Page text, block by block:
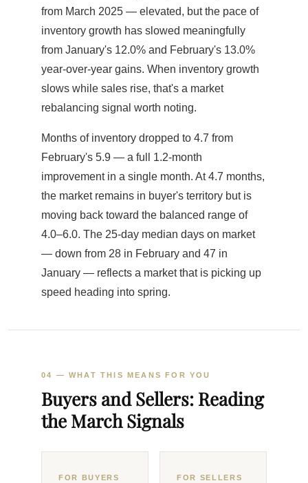
from March 2025 — elevated, but the pace of
inventory growth has slowed meaningfully
from January's 12.0% and February's 13.0%
year-over-year gains. When inventory growth
slows while sales rise, that's a market
rebalancing signal worth noting.
Months of inventory dropped to 4.7 from
February's 5.9 — a full 1.2-month
improvement in a single month. At 4.7 months,
the market remains in buyer's territory but is
moving back toward the balanced range of
4.0–6.0. The 25-day median days on market
— down from 28 in February and 47 in
January — reflects a market that is picking up
speed heading into spring.
04 — WHAT THIS MEANS FOR YOU
Buyers and Sellers: Reading
the March Signals
FOR BUYERS FOR SELLERS